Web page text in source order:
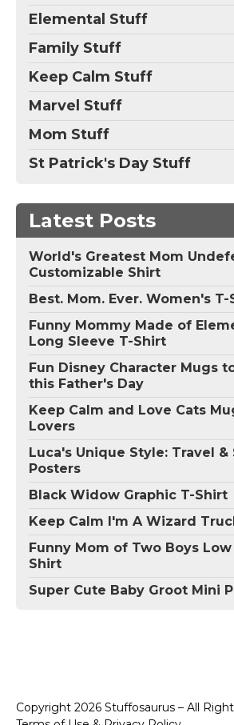
Elemental Stuff
Family Stuff
Keep Calm Stuff
Marvel Stuff
Mom Stuff
St Patrick's Day Stuff
Latest Posts
World's Greatest Mom
Customizable Shirt
Best. Mom. Ever. Women's
Funny Mommy Made of
Long Sleeve T-Shirt
Fun Disney Character Mugs
this Father's Day
Keep Calm and Love Cats
Lovers
Luca's Unique Style: Travel &
Posters
Black Widow Graphic T-Shirt
Keep Calm I'm A Wizard
Funny Mom of Two Boys
Shirt
Super Cute Baby Groot Mini
Copyright 2026 Stuffosaurus – All